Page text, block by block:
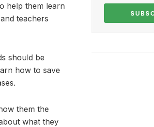
help them learn
teachers
should be
how to save
them the
what they